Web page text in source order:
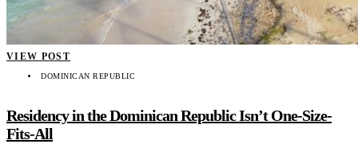
VIEW POST
DOMINICAN REPUBLIC
Residency in the Dominican Republic Isn’t One-Size-
Fits-All